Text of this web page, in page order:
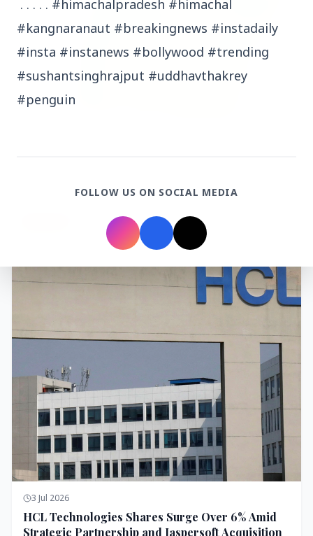
3 Jul 2026
HCL Technologies Shares Surge Over 6% Amid
Strategic Partnership and Jaspersoft Acquisition
. . . . . #himachalpradesh #himachal
#kangnaranaut #breakingnews #instadaily
#insta #instanews #bollywood #trending
#sushantsinghrajput #uddhavthakrey
#penguin
FOLLOW US ON SOCIAL MEDIA